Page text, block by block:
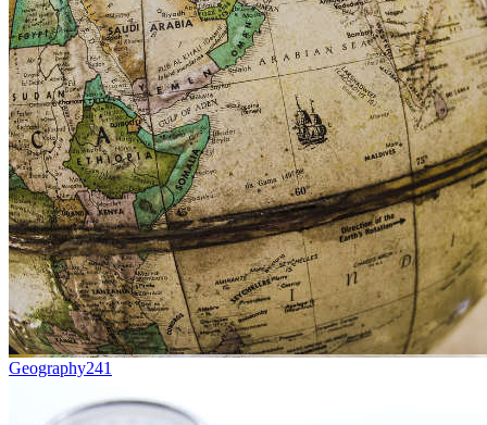
Geography241